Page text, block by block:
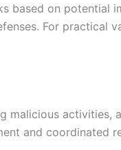
based on potential
For practical
activities,
and coordinated